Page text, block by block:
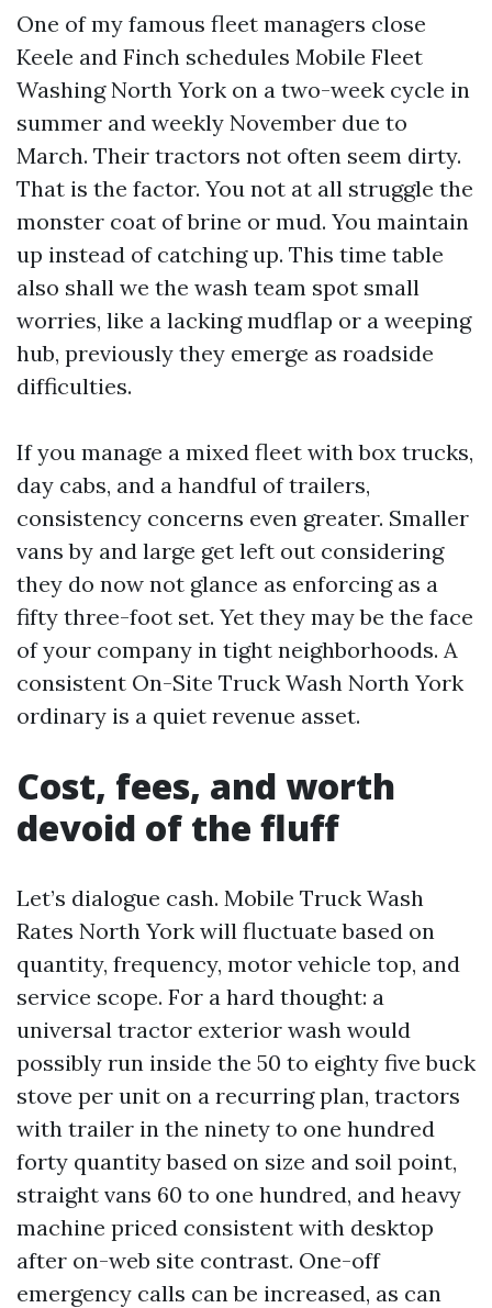
One of my famous fleet managers close
Keele and Finch schedules Mobile Fleet
Washing North York on a two-week cycle in
summer and weekly November due to
March. Their tractors not often seem dirty.
That is the factor. You not at all struggle the
monster coat of brine or mud. You maintain
up instead of catching up. This time table
also shall we the wash team spot small
worries, like a lacking mudflap or a weeping
hub, previously they emerge as roadside
difficulties.
If you manage a mixed fleet with box trucks,
day cabs, and a handful of trailers,
consistency concerns even greater. Smaller
vans by and large get left out considering
they do now not glance as enforcing as a
fifty three-foot set. Yet they may be the face
of your company in tight neighborhoods. A
consistent On-Site Truck Wash North York
ordinary is a quiet revenue asset.
Cost, fees, and worth
devoid of the fluff
Let’s dialogue cash. Mobile Truck Wash
Rates North York will fluctuate based on
quantity, frequency, motor vehicle top, and
service scope. For a hard thought: a
universal tractor exterior wash would
possibly run inside the 50 to eighty five buck
stove per unit on a recurring plan, tractors
with trailer in the ninety to one hundred
forty quantity based on size and soil point,
straight vans 60 to one hundred, and heavy
machine priced consistent with desktop
after on-web site contrast. One-off
emergency calls can be increased, as can